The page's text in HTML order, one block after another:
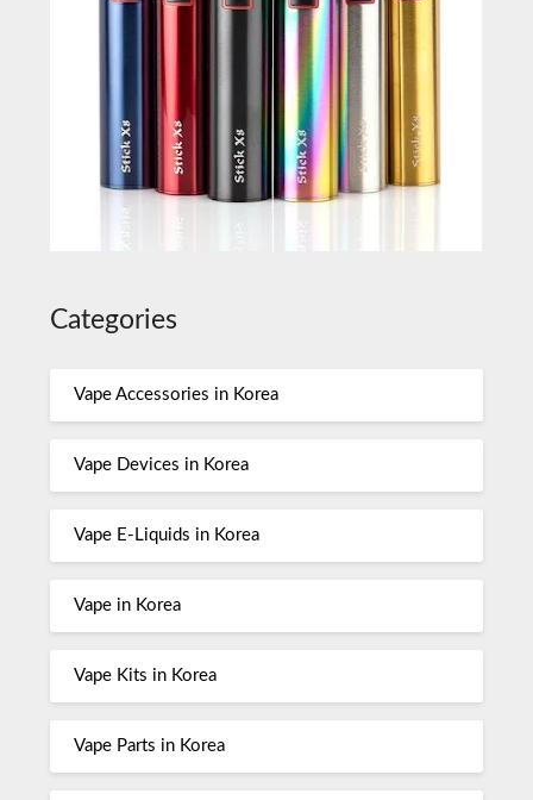
Categories
Vape Accessories in Korea
Vape Devices in Korea
Vape E-Liquids in Korea
Vape in Korea
Vape Kits in Korea
Vape Parts in Korea